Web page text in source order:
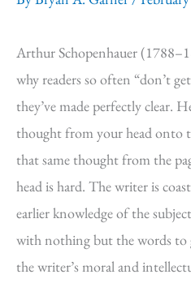
Arthur Schopenhauer
why readers so often “don’t
they’ve made perfectly clear.
thought from your head onto
that same thought from the
head is hard. The writer is
earlier knowledge of the
with nothing but the words to
the writer’s moral and